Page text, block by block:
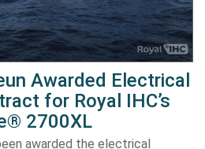
Awarded Electrical
for Royal IHC’s
2700XL
awarded the electrical